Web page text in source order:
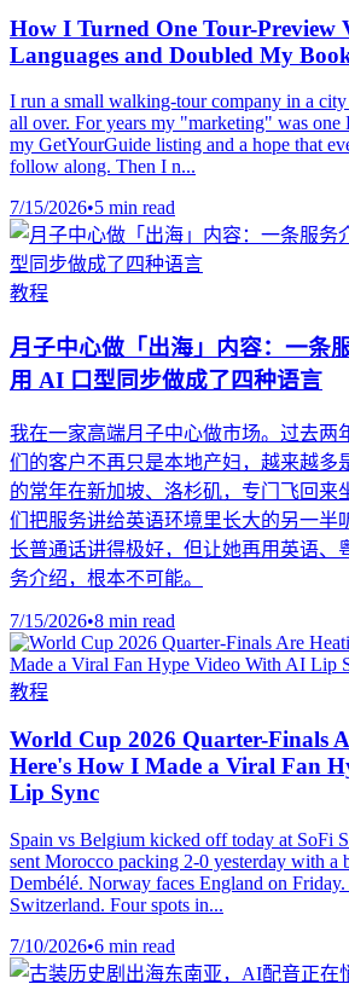
How I Turned One Tour-Preview
Languages and Doubled My
I run a small walking-tour company in a
all over. For years my "marketing" was one
my GetYourGuide listing and a hope that
follow along. Then I n...
7/15/2026•5 min read
教程
月子中心做「出海」内容：一条
用 AI 口型同步做成了四种语言
我在一家高端月子中心做市场。过去两
们的客户不再只是本地产妇，越来越
的常年在新加坡、洛杉矶，专门飞回来
们把服务讲给英语环境里长大的另一半
长普通话讲得极好，但让她再用英语、
务介绍，根本不可能。
7/15/2026•8 min read
教程
World Cup 2026 Quarter-Finals
Here's How I Made a Viral Fan
Lip Sync
Spain vs Belgium kicked off today at SoFi
sent Morocco packing 2-0 yesterday with a
Dembélé. Norway faces England on
Switzerland. Four spots in...
7/10/2026•6 min read